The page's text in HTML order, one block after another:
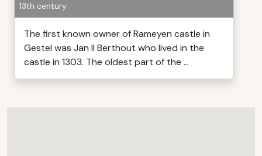
13th century
The first known owner of Rameyen castle in
Gestel was Jan II Berthout who lived in the
castle in 1303. The oldest part of the ...